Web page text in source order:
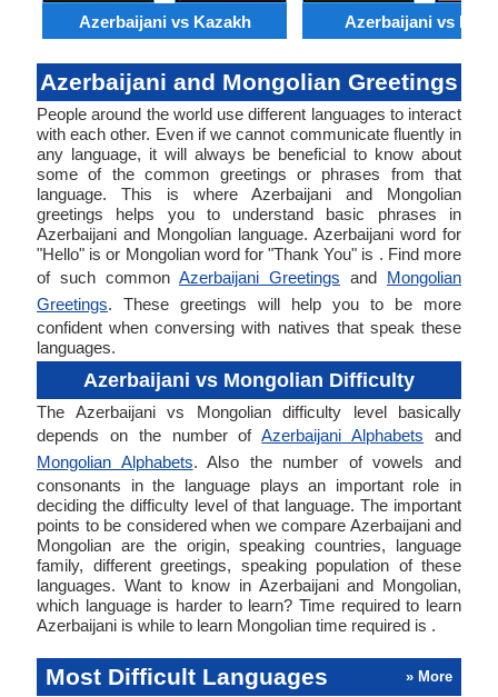
Azerbaijani vs Kazakh Azerbaijani vs
Azerbaijani and Mongolian Greetings
People around the world use different languages to interact
with each other. Even if we cannot communicate fluently in
any language, it will always be beneficial to know about
some of the common greetings or phrases from that
language. This is where Azerbaijani and Mongolian
greetings helps you to understand basic phrases in
Azerbaijani and Mongolian language. Azerbaijani word for
"Hello" is or Mongolian word for "Thank You" is . Find more
of such common Azerbaijani Greetings and Mongolian
Greetings. These greetings will help you to be more
confident when conversing with natives that speak these
languages.
Azerbaijani vs Mongolian Difficulty
The Azerbaijani vs Mongolian difficulty level basically
depends on the number ofAzerbaijani Alphabets and
Mongolian Alphabets. Also the number of vowels and
consonants in the language plays an important role in
deciding the difficulty level of that language. The important
points to be considered when we compare Azerbaijani and
Mongolian are the origin, speaking countries, language
family, different greetings, speaking population of these
languages. Want to know in Azerbaijani and Mongolian,
which language is harder to learn? Time required to learn
Azerbaijani is while to learn Mongolian time required is .
Most Difficult Languages » More